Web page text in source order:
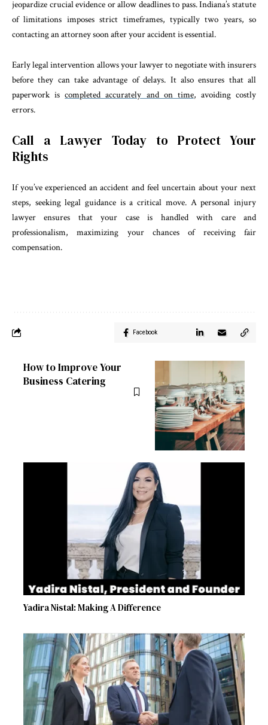
jeopardize crucial evidence or allow deadlines to pass. Indiana’s statute
of limitations imposes strict timeframes, typically two years, so
contacting an attorney soon after your accident is essential.
Early legal intervention allows your lawyer to negotiate with insurers
before they can take advantage of delays. It also ensures that all
paperwork iscompleted accurately and on time, avoiding costly
errors.
Call a Lawyer Today to Protect Your
Rights
If you’ve experienced an accident and feel uncertain about your next
steps, seeking legal guidance is a critical move. A personal injury
lawyer ensures that your case is handled with care and
professionalism, maximizing your chances of receiving fair
compensation.
Facebook
How to Improve Your
Business Catering
Yadira Nistal: Making A Difference